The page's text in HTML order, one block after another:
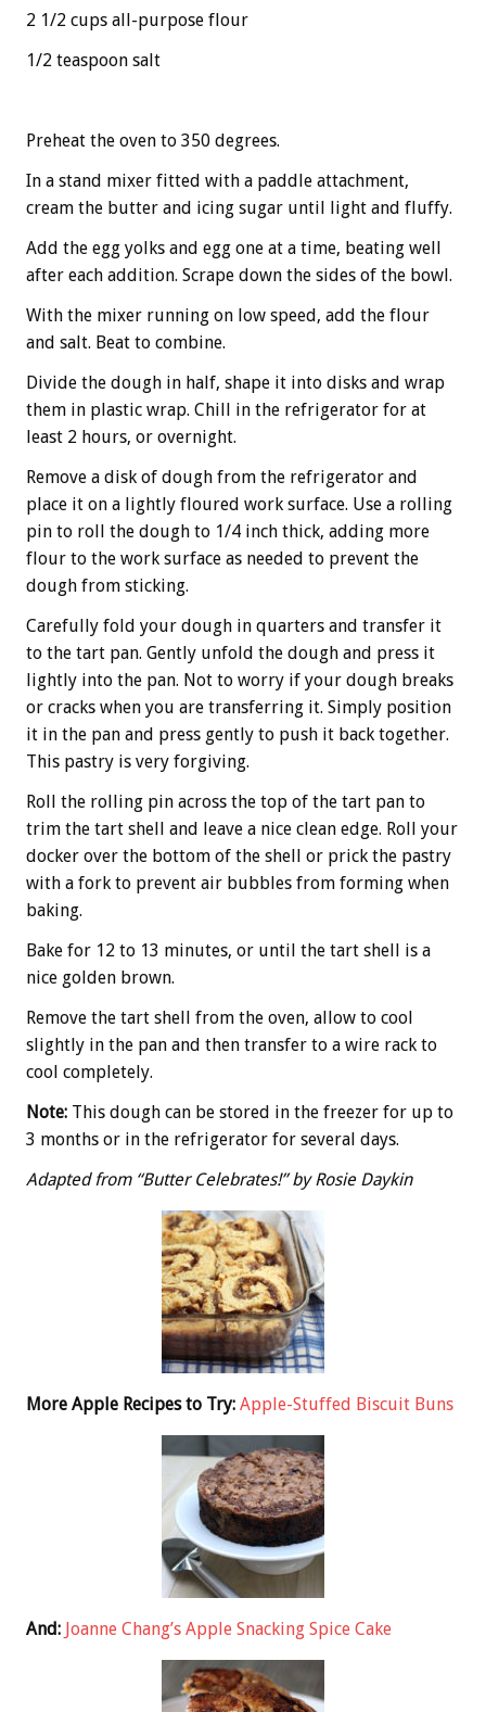
2 1/2 cups all-purpose flour
1/2 teaspoon salt
Preheat the oven to 350 degrees.
In a stand mixer fitted with a paddle attachment,
cream the butter and icing sugar until light and fluffy.
Add the egg yolks and egg one at a time, beating well
after each addition. Scrape down the sides of the bowl.
With the mixer running on low speed, add the flour
and salt. Beat to combine.
Divide the dough in half, shape it into disks and wrap
them in plastic wrap. Chill in the refrigerator for at
least 2 hours, or overnight.
Remove a disk of dough from the refrigerator and
place it on a lightly floured work surface. Use a rolling
pin to roll the dough to 1/4 inch thick, adding more
flour to the work surface as needed to prevent the
dough from sticking.
Carefully fold your dough in quarters and transfer it
to the tart pan. Gently unfold the dough and press it
lightly into the pan. Not to worry if your dough breaks
or cracks when you are transferring it. Simply position
it in the pan and press gently to push it back together.
This pastry is very forgiving.
Roll the rolling pin across the top of the tart pan to
trim the tart shell and leave a nice clean edge. Roll your
docker over the bottom of the shell or prick the pastry
with a fork to prevent air bubbles from forming when
baking.
Bake for 12 to 13 minutes, or until the tart shell is a
nice golden brown.
Remove the tart shell from the oven, allow to cool
slightly in the pan and then transfer to a wire rack to
cool completely.
Note: This dough can be stored in the freezer for up to
3 months or in the refrigerator for several days.
Adapted from “Butter Celebrates!” by Rosie Daykin
More Apple Recipes to Try: Apple-Stuffed Biscuit Buns
And: Joanne Chang’s Apple Snacking Spice Cake